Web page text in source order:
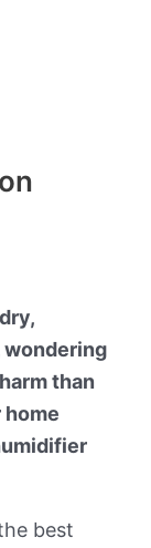
than
home
best